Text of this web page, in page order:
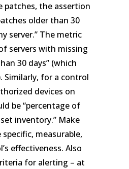
patches, the assertion
older than 30
server.” The metric
servers with missing
30 days” (which
Similarly, for a control
devices on
be “percentage of
inventory.” Make
measurable,
effectiveness. Also
for alerting – at